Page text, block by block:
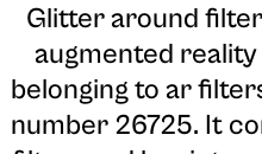
Glitter around
augmented
belonging to ar
number 26725. It